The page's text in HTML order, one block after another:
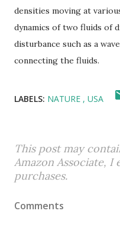
densities moving at
dynamics of two fluids of
disturbance such as a
connecting the fluids.
LABELS: NATURE USA
This post may
Amazon Associate,
purchases.
Comments